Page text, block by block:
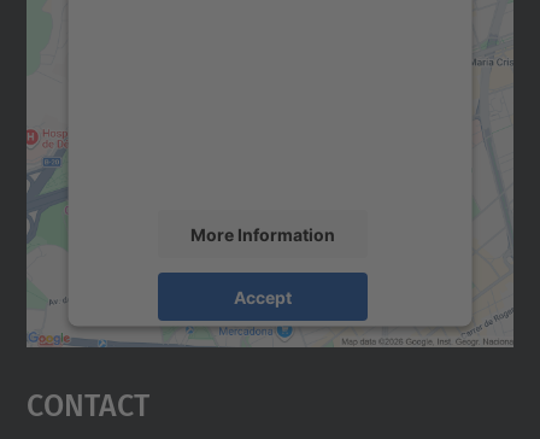
More Information
Accept
powered byUsercentrics Consent
Contact